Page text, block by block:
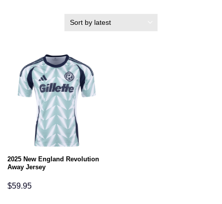
2025 New England Revolution
Away Jersey
$59.95